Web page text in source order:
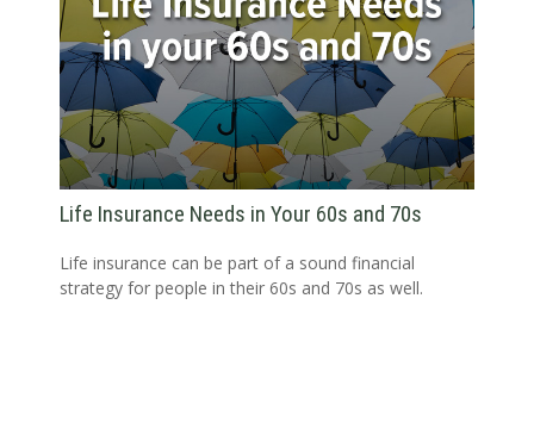
Life Insurance Needs in Your 60s and 70s
Life insurance can be part of a sound financial
strategy for people in their 60s and 70s as well.